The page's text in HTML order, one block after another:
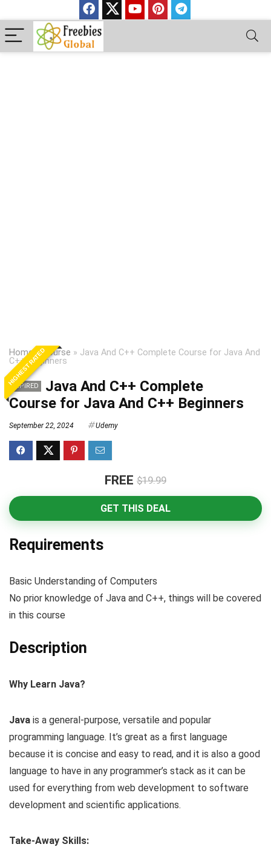
Home»Course » Java And C++ Complete Course for Java And
C++ Beginners
HIGHEST RATED
EXPIRED
Java And C++ Complete
Course for Java And C++ Beginners
September 22, 2024 Udemy
FREE $19.99
GET THIS DEAL
Requirements
Basic Understanding of Computers
No prior knowledge of Java and C++, things will be covered
in this course
Description
Why Learn Java?
Java is a general-purpose, versatile and popular
programming language. It’s great as a first language
because it is concise and easy to read, and it is also a good
language to have in any programmer’s stack as it can be
used for everything from web development to software
development and scientific applications.
Take-Away Skills: